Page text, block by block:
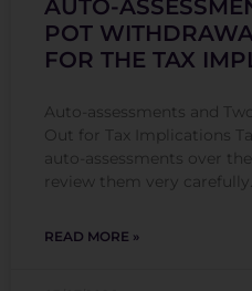
AUTO-
POT
FOR THE TAX
Auto-assessments and
Out for Tax Implications
auto-assessments over
review them very
READ MORE »